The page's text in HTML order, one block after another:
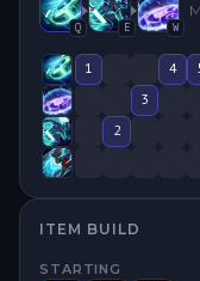
Q E W
1 4
3
2
ITEM BUILD
STARTING